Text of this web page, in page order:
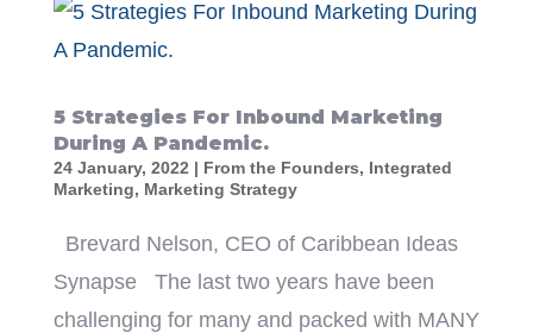
5 Strategies For Inbound Marketing
During A Pandemic.
24 January, 2022 | From the Founders, Integrated
Marketing, Marketing Strategy
Brevard Nelson, CEO of Caribbean Ideas
Synapse The last two years have been
challenging for many and packed with MANY